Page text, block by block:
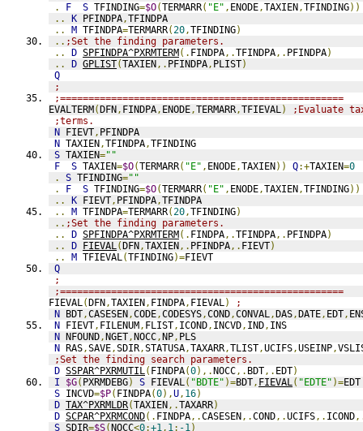
.
F S TFINDING=$O(TERMARR( "E" , ENODE,TAXIEN,TFINDING))
..
K PFINDPA,TFINDPA
..
M TFINDPA=TERMARR(20,TFINDING)
.. ;Set the finding parameters.
..
D SPFINDPA^PXRMTERM(. FINDPA,.TFINDPA,. PFINDPA)
..
D GPLIST(TAXIEN,. PFINDPA, PLIST)
Q
;
;==================================================
EVALTERM(DFN, FINDPA, ENODE,TERMARR,TFIEVAL)
;Evaluate
;terms.
N FIEVT, PFINDPA
N TAXIEN,TFINDPA,TFINDING
S TAXIEN=""
F
S TAXIEN=$O(TERMARR( "E" , ENODE,TAXIEN)) Q:+TAXIEN=0
.
S TFINDING=""
.
F S TFINDING=$O(TERMARR( "E" , ENODE,TAXIEN,TFINDING))
..
K FIEVT, PFINDPA,TFINDPA
..
M TFINDPA=TERMARR(20,TFINDING)
.. ;Set the finding parameters.
..
D SPFINDPA^PXRMTERM(. FINDPA,.TFINDPA,. PFINDPA)
..
D FIEVAL(DFN,TAXIEN,. PFINDPA,. FIEVT)
..
M TFIEVAL(TFINDING)=FIEVT
Q
;
;==================================================
FIEVAL(DFN,TAXIEN, FINDPA, FIEVAL)
;
N BDT,CASESEN,CODE,CODESYS,COND,CONVAL,DAS,DATE, EDT,
N FIEVT, FILENUM, FLIST, ICOND, INCVD, IND, INS
N NFOUND,NGET,NOCC,NP, PLS
N RAS,SAVE,SDIR,STATUSA,TAXARR,TLIST,UCIFS,USEINP,
;Set the finding search parameters.
D SSPAR^PXRMUTIL( FINDPA(0),.NOCC,. BDT,. EDT)
I
$G( PXRMDEBG) S FIEVAL( "BDTE" )=BDT, FIEVAL( "EDTE" )=EDT
S INCVD=$P( FINDPA(0),U, 16)
D TAX^PXRMLDR(TAXIEN,.TAXARR)
D SCPAR^PXRMCOND(. FINDPA,.CASESEN,.COND,.UCIFS,. ICOND
S SDIR=$S(NOCC<0:+1, 1: -1)